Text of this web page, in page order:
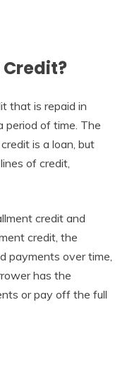
that is repaid in
period of time. The
is a loan, but
of credit,
credit and
credit, the
payments over time,
has the
or pay off the full